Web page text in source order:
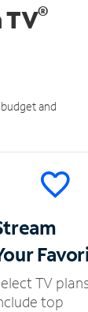
TV®
and
TV
top